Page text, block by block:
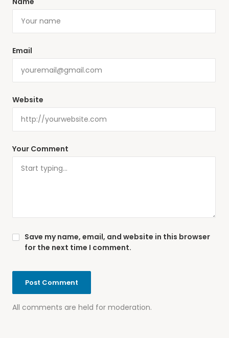
Your Comment
All comments are held for moderation.
Email
Website
Save my name, email, and website in this browser
for the next time I comment.